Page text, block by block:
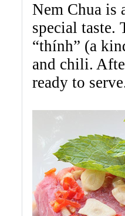
Nem Chua is
special taste.
“thính” (a
and chili.
ready to